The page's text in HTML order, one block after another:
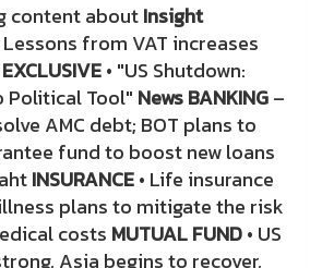
aboutInsight
Lessons from VAT increases
• "US Shutdown:
Political Tool" News BANKING–
AMC debt; BOT plans to
fund to boost new loans
INSURANCE• Life insurance
plans to mitigate the risk
costs MUTUAL FUND• US
Asia begins to recover,